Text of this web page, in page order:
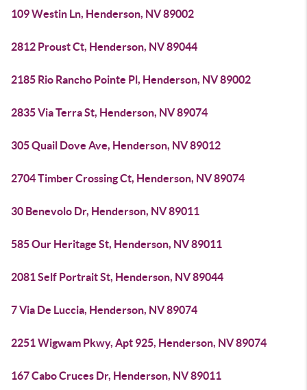
109 Westin Ln, Henderson, NV 89002
2812 Proust Ct, Henderson, NV 89044
2185 Rio Rancho Pointe Pl, Henderson, NV 89002
2835 Via Terra St, Henderson, NV 89074
305 Quail Dove Ave, Henderson, NV 89012
2704 Timber Crossing Ct, Henderson, NV 89074
30 Benevolo Dr, Henderson, NV 89011
585 Our Heritage St, Henderson, NV 89011
2081 Self Portrait St, Henderson, NV 89044
7 Via De Luccia, Henderson, NV 89074
2251 Wigwam Pkwy, Apt 925, Henderson, NV 89074
167 Cabo Cruces Dr, Henderson, NV 89011